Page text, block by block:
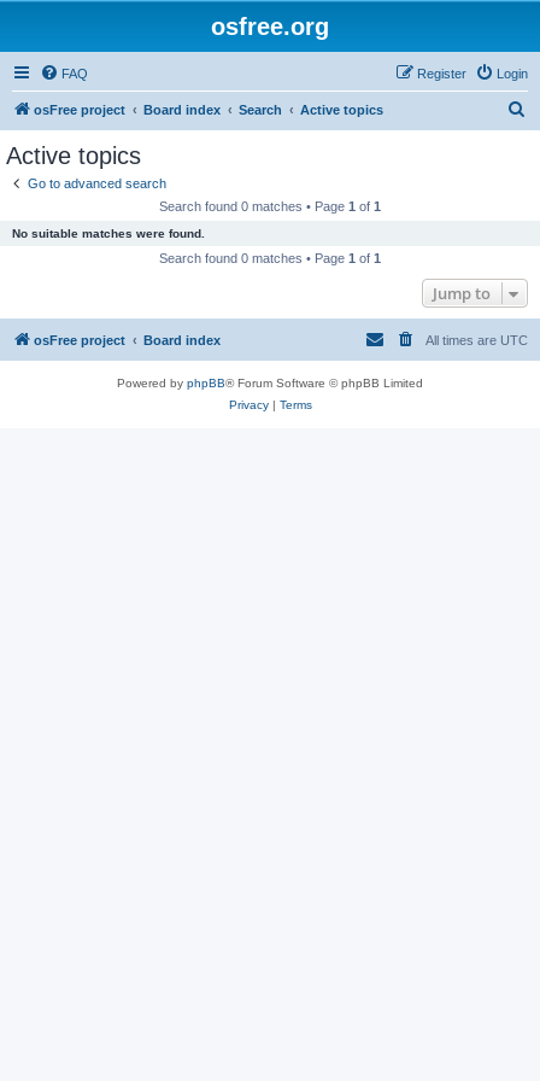
osfree.org
FAQ Login
Register
osFree project Board index Search Active topics
Active topics
Go to advanced search
Search found 0 matches • Page 1 of 1
No suitable matches were found.
Search found 0 matches • Page 1 of 1
Jump to
osFree project Board index All times are UTC
Powered by phpBB® Forum Software © phpBB Limited
Privacy| Terms